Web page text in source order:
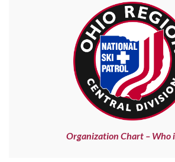
Organization Chart – Who